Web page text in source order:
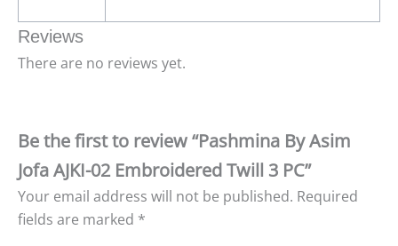
Reviews
There are no reviews yet.
Be the first to review “Pashmina By Asim
Jofa AJKI-02 Embroidered Twill 3 PC”
Your email address will not be published. Required
fields are marked *